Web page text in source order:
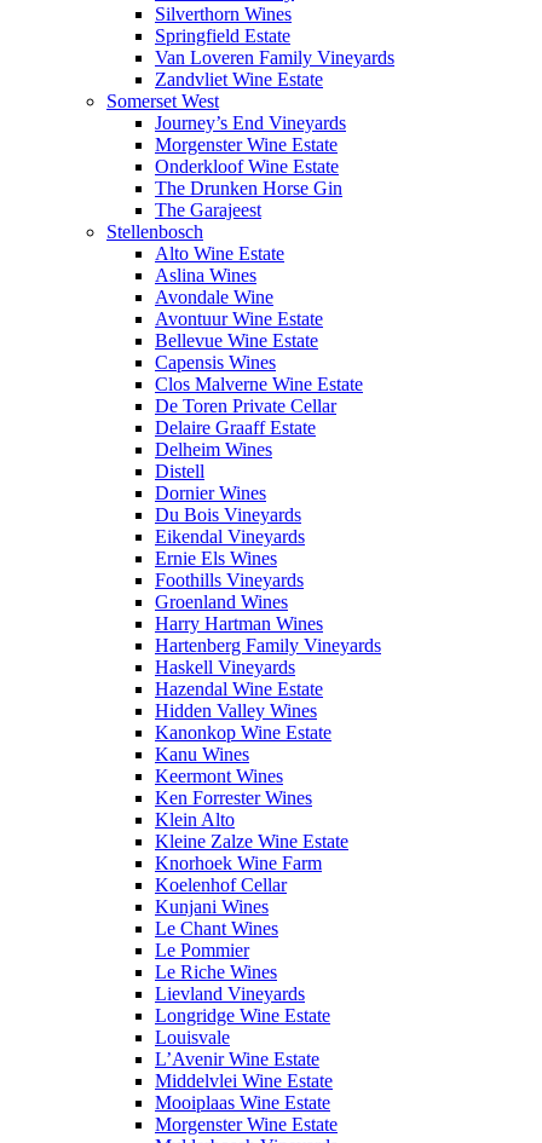
Silverthorn Wines
Springfield Estate
Van Loveren Family Vineyards
Zandvliet Wine Estate
Somerset West
Journey’s End Vineyards
Morgenster Wine Estate
Onderkloof Wine Estate
The Drunken Horse Gin
The Garajeest
Stellenbosch
Alto Wine Estate
Aslina Wines
Avondale Wine
Avontuur Wine Estate
Bellevue Wine Estate
Capensis Wines
Clos Malverne Wine Estate
De Toren Private Cellar
Delaire Graaff Estate
Delheim Wines
Distell
Dornier Wines
Du Bois Vineyards
Eikendal Vineyards
Ernie Els Wines
Foothills Vineyards
Groenland Wines
Harry Hartman Wines
Hartenberg Family Vineyards
Haskell Vineyards
Hazendal Wine Estate
Hidden Valley Wines
Kanonkop Wine Estate
Kanu Wines
Keermont Wines
Ken Forrester Wines
Klein Alto
Kleine Zalze Wine Estate
Knorhoek Wine Farm
Koelenhof Cellar
Kunjani Wines
Le Chant Wines
Le Pommier
Le Riche Wines
Lievland Vineyards
Longridge Wine Estate
Louisvale
L’Avenir Wine Estate
Middelvlei Wine Estate
Mooiplaas Wine Estate
Morgenster Wine Estate